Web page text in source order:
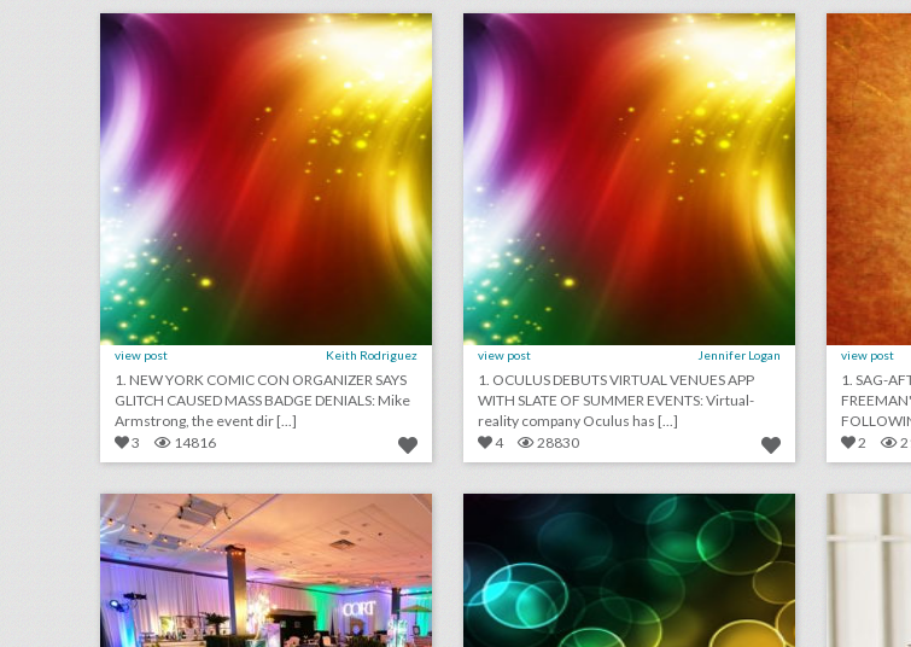
view post Keith Rodriguez
1. NEW YORK COMIC CON ORGANIZER SAYS
GLITCH CAUSED MASS BADGE DENIALS: Mike
Armstrong, the event dir [...]
3
14816
view post Jennifer Logan
1. OCULUS DEBUTS VIRTUAL VENUES APP
WITH SLATE OF SUMMER EVENTS: Virtual-
reality company Oculus has [...]
4
28830
view post
1. SAG-
2
event design inspiration: the energy of orlando may 21, 2018: prince harry and meghan markle marry in soulful ceremony, billboard music awards address gun violence, royal wedding draws nearly 30 million u.s. viewers